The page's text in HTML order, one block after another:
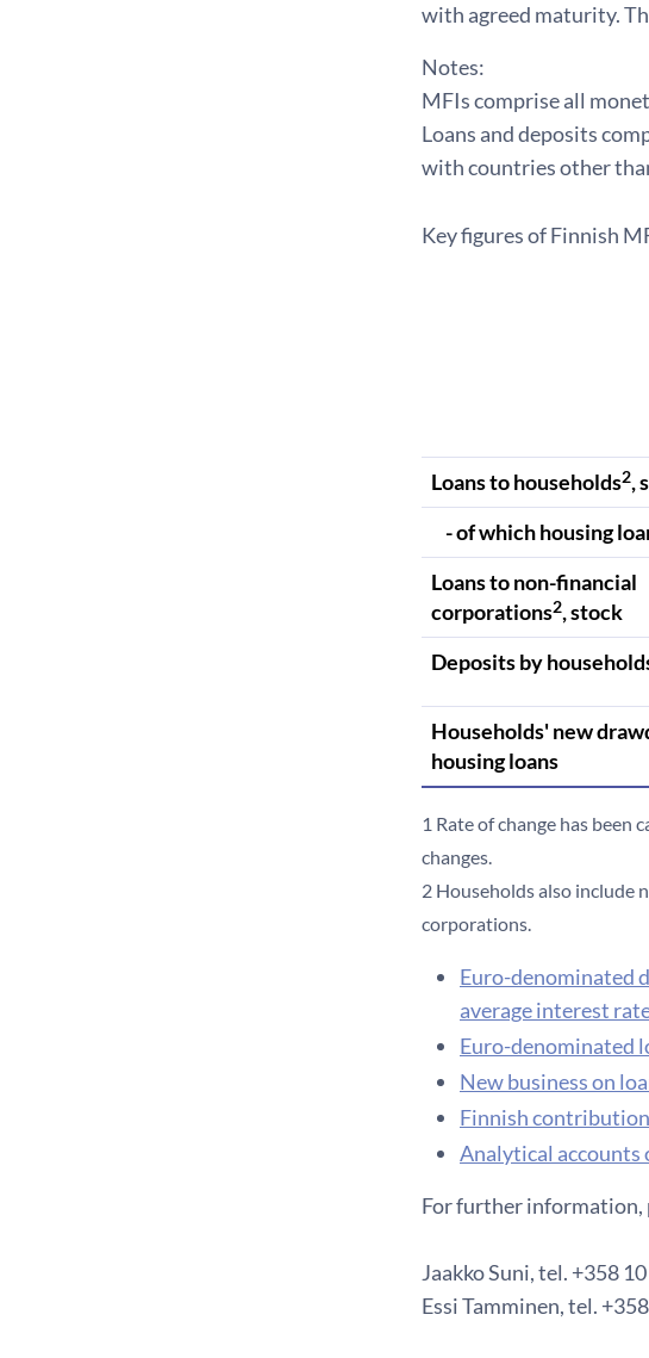
with agreed maturity.
Notes:
MFIs comprise all
Loans and deposits
with countries other
Key figures of Finnish
Loans to households2,
- of which housing
Loans to non-financial
corporations2, stock
Deposits by
Households' new
housing loans
1 Rate of change has
changes.
2 Households also include
corporations.
Euro-denominated
average interest
Euro-denominated
New business on
Finnish
Analytical accounts
For further information,
Jaakko Suni, tel. +358
Essi Tamminen, tel.